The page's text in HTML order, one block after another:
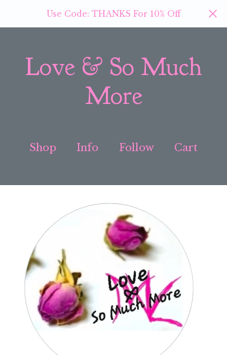
Use Code: THANKS For 10% Off
Love & So Much
More
Shop Info Follow Cart